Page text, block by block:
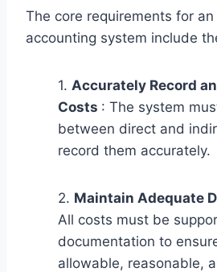
The core requirements for
accounting system include
1. Accurately Record
Costs : The system
between direct and
record them accurately.
2. Maintain Adequate
All costs must be
documentation to
allowable, reasonable,